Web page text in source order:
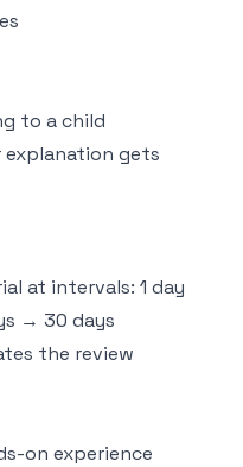
to a child
gets
at intervals: 1 day
→ 30 days
the review
on experience